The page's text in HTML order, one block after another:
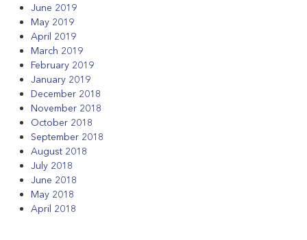
June 2019
May 2019
April 2019
March 2019
February 2019
January 2019
December 2018
November 2018
October 2018
September 2018
August 2018
July 2018
June 2018
May 2018
April 2018